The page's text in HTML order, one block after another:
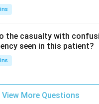
in place and is
of carbon
structural residues
not the specific residues
casualty with
seen in this patient?
View More Questions